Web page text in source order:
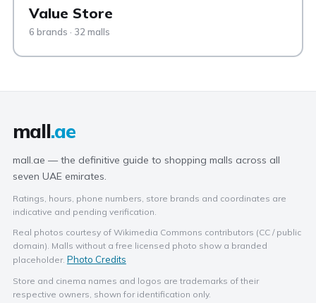
Value Store
6 brands · 32 malls
mall.ae
mall.ae — the definitive guide to shopping malls across all
seven UAE emirates.
Ratings, hours, phone numbers, store brands and coordinates are
indicative and pending verification.
Real photos courtesy of Wikimedia Commons contributors (CC / public
domain). Malls without a free licensed photo show a branded
placeholder. Photo Credits
Store and cinema names and logos are trademarks of their
respective owners, shown for identification only.